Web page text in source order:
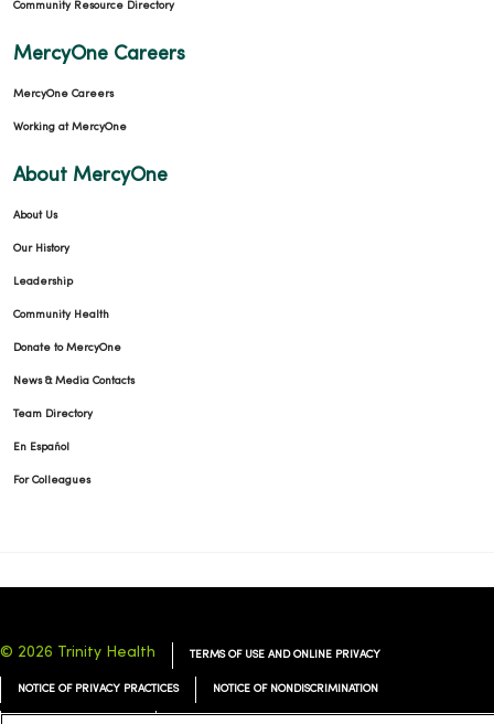
Community Resource Directory
MercyOne Careers
MercyOne Careers
Working at MercyOne
About MercyOne
About Us
Our History
Leadership
Community Health
Donate to MercyOne
News & Media Contacts
Team Directory
En Español
For Colleagues
© 2026 Trinity Health TERMS OF USE AND ONLINE PRIVACY
NOTICE OF PRIVACY PRACTICES NOTICE OF NONDISCRIMINATION